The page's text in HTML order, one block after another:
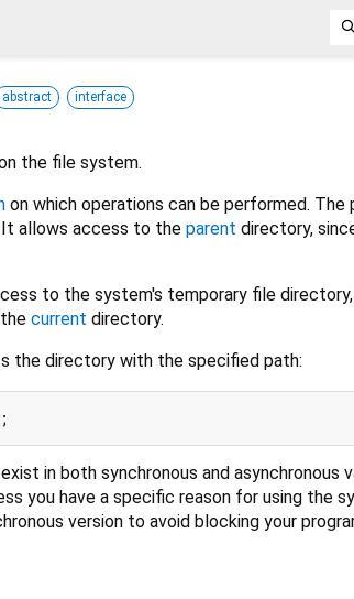
abstract interface
the file system.
on which operations can be performed.
allows access to the parent directory,
to the system's temporary file directory,
current directory.
the directory with the specified path:
exist in both synchronous and asynchronous
you have a specific reason for using the
version to avoid blocking your